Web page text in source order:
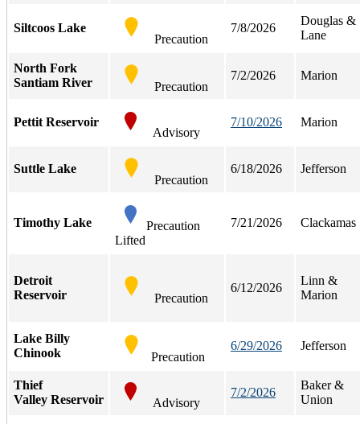
Siltcoos Lake
Precaution
7/8/2026
Douglas &
Lane
North Fork
Santiam River
Precaution
7/2/2026 Marion
Pettit Reservoir
Advisory
7/10/2026 Marion
Suttle Lake
Precaution
6/18/2026 Jefferson
Timothy Lake
Precaution
Lifted
7/21/2026 Clackamas
Detroit
Reservoir
Precaution
6/12/2026
Linn &
Marion
Lake Billy
Chinook
Precaution
6/29/2026 Jefferson
Thief
Valley Reservoir
Advisory
7/2/2026
Baker &
Union